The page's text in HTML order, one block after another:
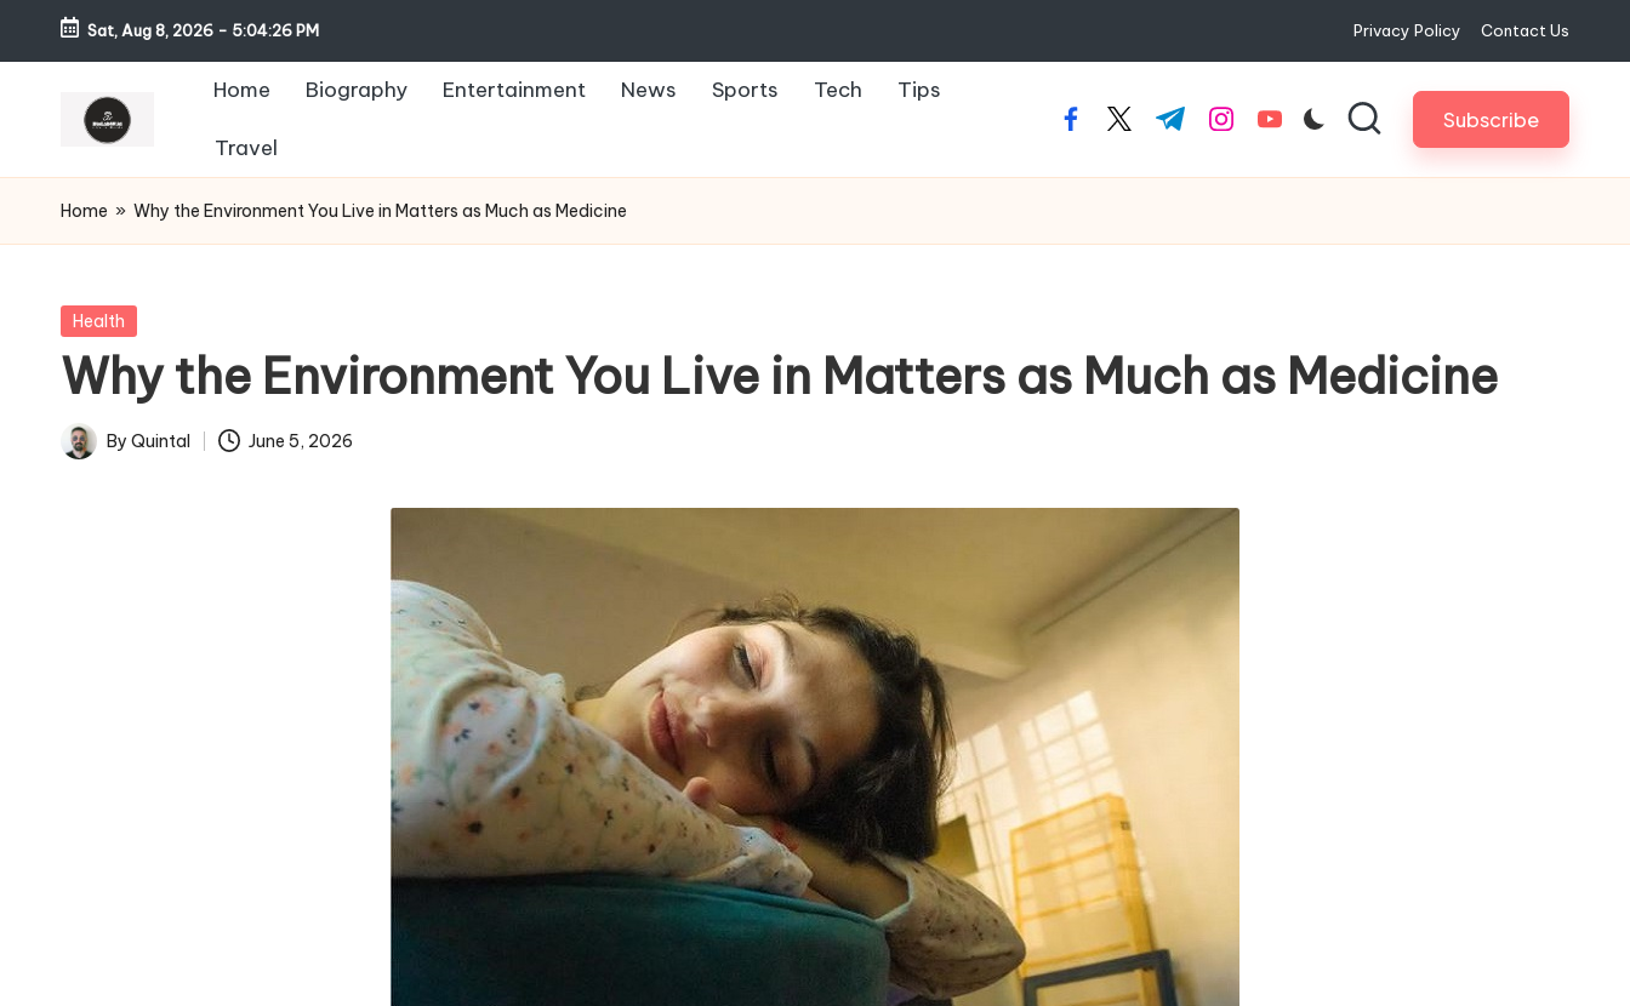
Sat, Aug 8, 2026 - 5:04:27 PM Privacy Policy Contact Us
Home Biography Entertainment News Sports Tech Tips
Travel
facebook.com
twitter.com
t.me instagram.com
youtube.com Subscribe
Home » Why the Environment You Live in Matters as Much as Medicine
Posted
Health
Why the Environment You Live in Matters as Much as Medicine
Posted
By Quintal June 5, 2026